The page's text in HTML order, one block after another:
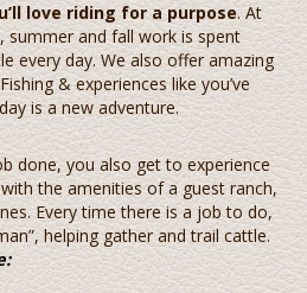
love riding for a purpose. At
summer and fall work is spent
every day. We also offer amazing
& experiences like you’ve
is a new adventure.
done, you also get to experience
the amenities of a guest ranch,
Every time there is a job to do,
helping gather and trail cattle.